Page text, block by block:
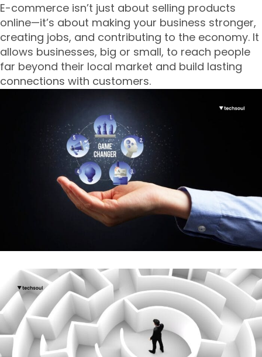
E-commerce isn’t just about selling products
online—it’s about making your business stronger,
creating jobs, and contributing to the economy. It
allows businesses, big or small, to reach people
far beyond their local market and build lasting
connections with customers.